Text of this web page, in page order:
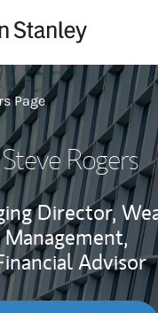
Page
Steve Rogers
Director,
Management,
Advisor